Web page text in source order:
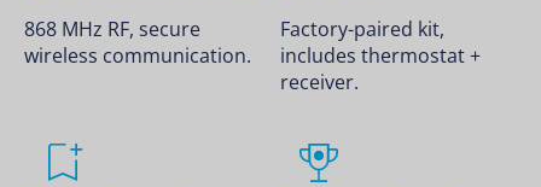
868 MHz RF, secure
wireless communication.
Factory-paired kit,
includes thermostat +
receiver.